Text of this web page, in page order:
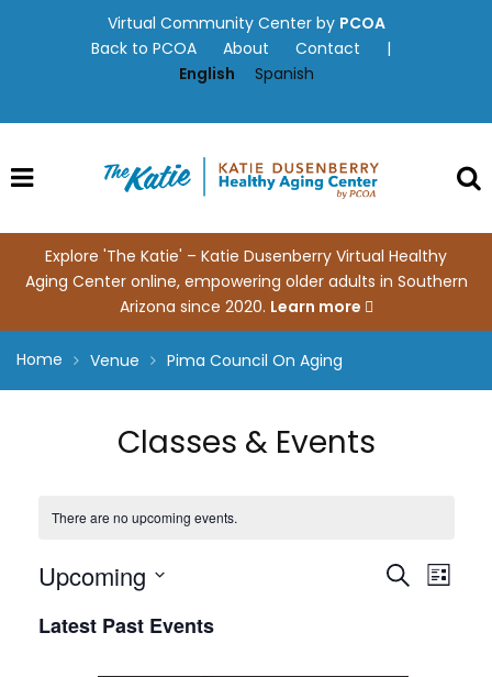
Virtual Community Center by PCOA
Back to PCOA
About Contact
|
English
Spanish
Explore 'The Katie' – Katie Dusenberry Virtual Healthy
Aging Center online, empowering older adults in Southern
Arizona since 2020. Learn more
Home Venue Pima Council On Aging
Classes & Events
There are no upcoming events.
Events
SEARCH
LIST
Upcoming
date.
Latest Past Events